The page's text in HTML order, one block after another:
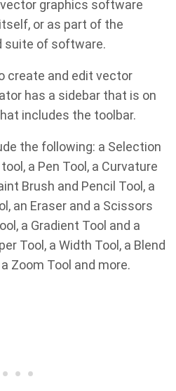
graphics software
or as part of the
suite of software.
create and edit vector
has a sidebar that is on
includes the toolbar.
the following: a Selection
a Pen Tool, a Curvature
Brush and Pencil Tool, a
an Eraser and a Scissors
a Gradient Tool and a
Tool, a Width Tool, a Blend
Zoom Tool and more.